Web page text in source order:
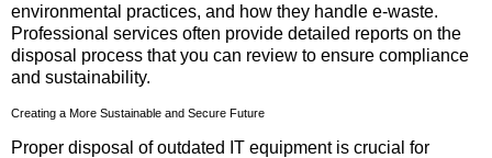
environmental practices, and how they handle e-waste.
Professional services often provide detailed reports on the
disposal process that you can review to ensure compliance
and sustainability.
Creating a More Sustainable and Secure Future
Proper disposal of outdated IT equipment is crucial for